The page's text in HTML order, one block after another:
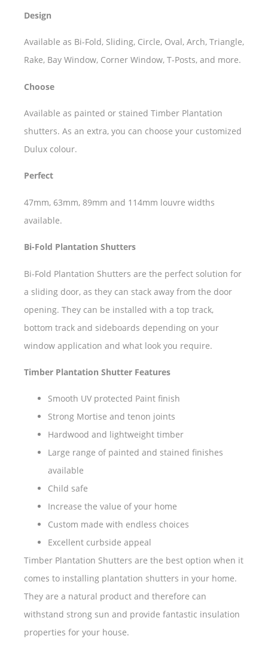
Design
Available as Bi-Fold, Sliding, Circle, Oval, Arch, Triangle,
Rake, Bay Window, Corner Window, T-Posts, and more.
Choose
Available as painted or stained Timber Plantation
shutters. As an extra, you can choose your customized
Dulux colour.
Perfect
47mm, 63mm, 89mm and 114mm louvre widths
available.
Bi-Fold Plantation Shutters
Bi-Fold Plantation Shutters are the perfect solution for
a sliding door, as they can stack away from the door
opening. They can be installed with a top track,
bottom track and sideboards depending on your
window application and what look you require.
Timber Plantation Shutter Features
Smooth UV protected Paint finish
Strong Mortise and tenon joints
Hardwood and lightweight timber
Large range of painted and stained finishes
available
Child safe
Increase the value of your home
Custom made with endless choices
Excellent curbside appeal
Timber Plantation Shutters are the best option when it
comes to installing plantation shutters in your home.
They are a natural product and therefore can
withstand strong sun and provide fantastic insulation
properties for your house.